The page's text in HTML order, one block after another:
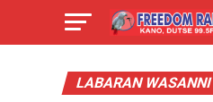
LABARAN WASANNI